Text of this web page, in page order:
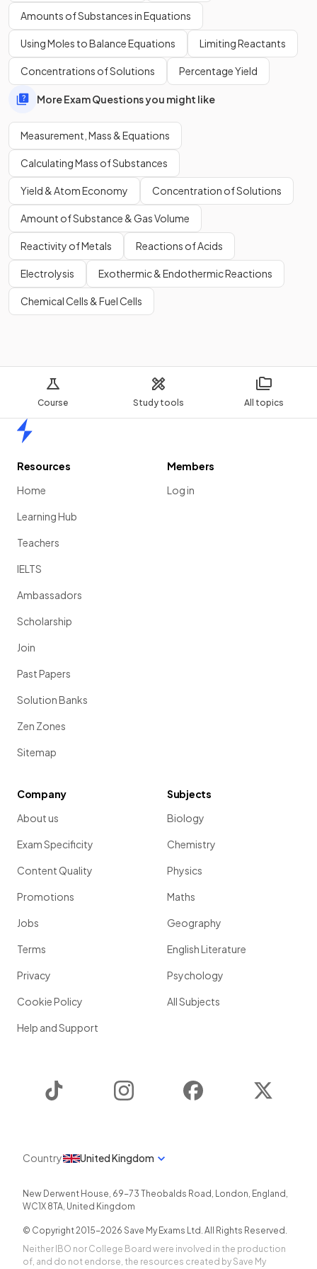
Course Study tools All topics
Relative molecular mass applies to both ionic and covalent
compounds
False.
Relative molecular mass does not apply to ionic
compounds.
Show more
Amounts of Substances in Equations
Using Moles to Balance Equations Limiting Reactants
Concentrations of Solutions Percentage Yield
More Exam Questions you might like
Measurement, Mass & Equations
Calculating Mass of Substances
Yield & Atom Economy Concentration of Solutions
Amount of Substance & Gas Volume
Reactivity of Metals Reactions of Acids
Electrolysis Exothermic & Endothermic Reactions
Chemical Cells & Fuel Cells
Resources
Home
Learning Hub
Teachers
IELTS
Ambassadors
Scholarship
Join
Past Papers
Solution Banks
Zen Zones
Sitemap
Members
Log in
Company
About us
Exam Specificity
Content Quality
Promotions
Jobs
Terms
Privacy
Cookie Policy
Help and Support
Subjects
Biology
Chemistry
Physics
Maths
Geography
English Literature
Psychology
All Subjects
Instagram Facebook
Country United Kingdom
New Derwent House, 69-73 Theobalds Road , London, England ,
WC1X 8TA, United Kingdom
© Copyright 2015-2026 Save My Exams Ltd. All Rights Reserved.
Neither IBO nor College Board were involved in the production
of, and do not endorse, the resources created by Save My